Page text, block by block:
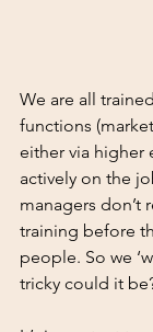
We are all
functions
either via higher
actively on the
managers don’t
training before
people. So we
tricky could it